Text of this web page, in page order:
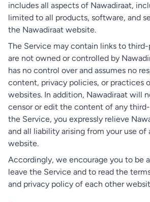
includes all aspects of Nawadiraat,
limited to all products, software, and
the Nawadiraat website.
The Service may contain links to
are not owned or controlled by
has no control over and assumes no
content, privacy policies, or practices
websites. In addition, Nawadiraat will
censor or edit the content of any
the Service, you expressly relieve
and all liability arising from your use of
website.
Accordingly, we encourage you to be
leave the Service and to read the
and privacy policy of each other